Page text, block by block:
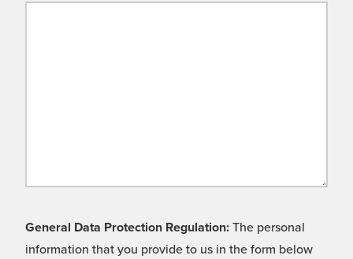
General Data Protection Regulation: The personal
information that you provide to us in the form below